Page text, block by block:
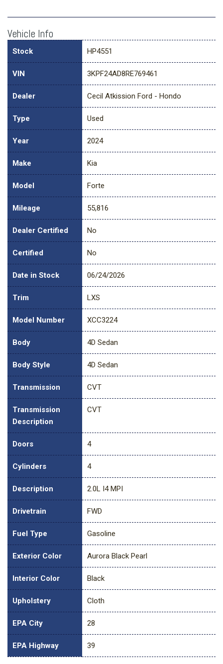
Vehicle Info
Stock HP4551
VIN 3KPF24AD8RE769461
Dealer Cecil Atkission Ford - Hondo
Type Used
Year 2024
Make Kia
Model Forte
Mileage 55,816
Dealer Certified No
Certified No
Date in Stock 06/24/2026
Trim LXS
Model Number XCC3224
Body 4D Sedan
Body Style 4D Sedan
Transmission CVT
Transmission
Description
CVT
Doors 4
Cylinders 4
Description 2.0L I4 MPI
Drivetrain FWD
Fuel Type Gasoline
Exterior Color Aurora Black Pearl
Interior Color Black
Upholstery Cloth
EPA City 28
EPA Highway 39